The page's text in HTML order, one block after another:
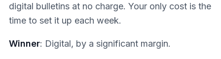
digital bulletins at no charge. Your only cost is the
time to set it up each week.
Winner: Digital, by a significant margin.